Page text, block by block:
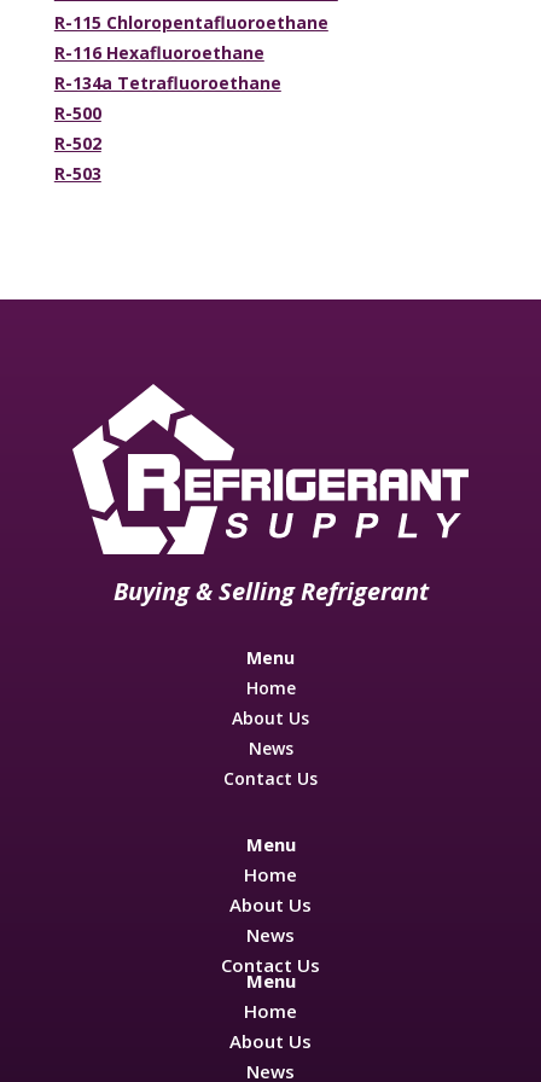
R-115 Chloropentafluoroethane
R-116 Hexafluoroethane
R-134a Tetrafluoroethane
R-500
R-502
R-503
Buying & Selling Refrigerant
Menu
Home
About Us
News
Contact Us
Menu
Home
About Us
News
Contact Us
Menu
Home
About Us
News